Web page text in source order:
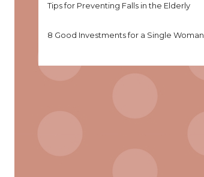
Tips for Preventing Falls in the Elderly
8 Good Investments for a Single Woman